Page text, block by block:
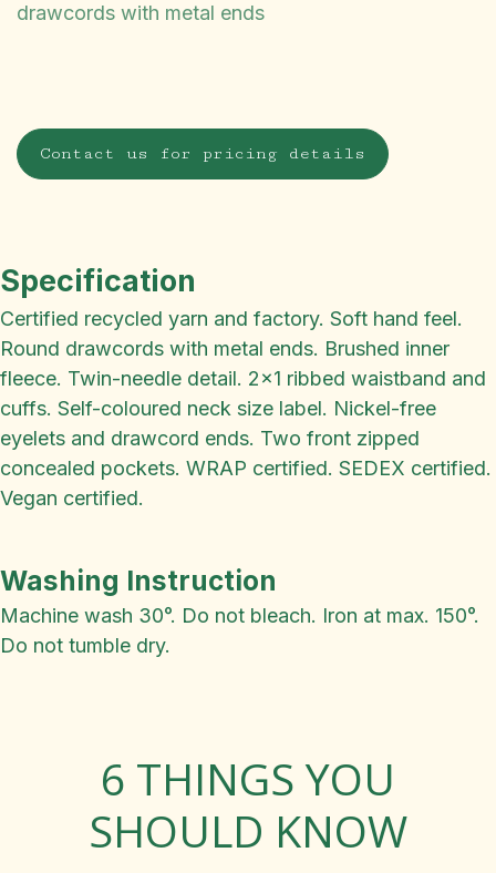
drawcords with metal ends
Contact us for pricing details
Specification
Certified recycled yarn and factory. Soft hand feel.
Round drawcords with metal ends. Brushed inner
fleece. Twin-needle detail. 2x1 ribbed waistband and
cuffs. Self-coloured neck size label. Nickel-free
eyelets and drawcord ends. Two front zipped
concealed pockets. WRAP certified. SEDEX certified.
Vegan certified.
Washing Instruction
Machine wash 30°. Do not bleach. Iron at max. 150°.
Do not tumble dry.
6 THINGS YOU
SHOULD KNOW